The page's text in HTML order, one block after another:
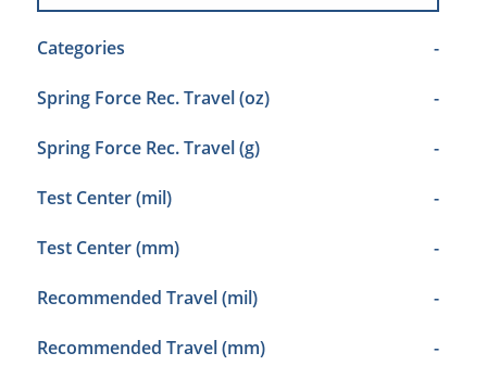
Categories -
Spring Force Rec. Travel (oz) -
Spring Force Rec. Travel (g) -
Test Center (mil) -
Test Center (mm) -
Recommended Travel (mil) -
Recommended Travel (mm) -